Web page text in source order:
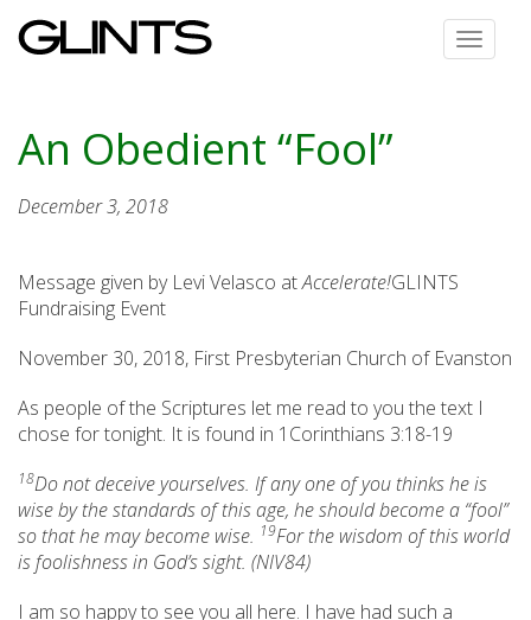
Toggle
An Obedient “Fool”
December 3, 2018
Message given by Levi Velasco atAccelerate!GLINTS
Fundraising Event
November 30, 2018, First Presbyterian Church of Evanston
As people of the Scriptures let me read to you the text I
chose for tonight. It is found in 1Corinthians 3:18-19
18Do not deceive yourselves. If any one of you thinks he is
wise by the standards of this age, he should become a “fool”
so that he may become wise. 19For the wisdom of this world
is foolishness in God’s sight. (NIV84)
I am so happy to see you all here. I have had such a